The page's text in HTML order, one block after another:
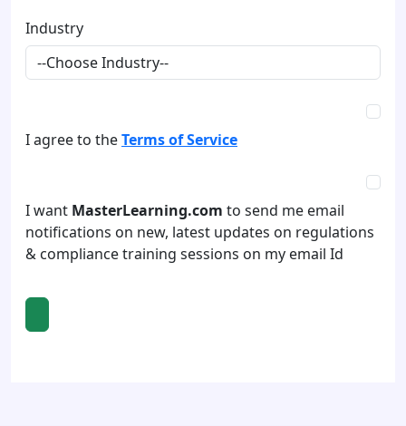
Industry
I agree to theTerms of Service
I want MasterLearning.com to send me email
notifications on new, latest updates on regulations
& compliance training sessions on my email Id